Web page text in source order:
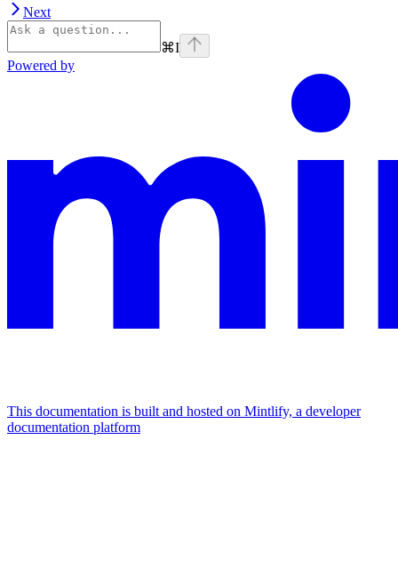
Next
⌘I
Powered by
This documentation is built and hosted on Mintlify, a developer
documentation platform